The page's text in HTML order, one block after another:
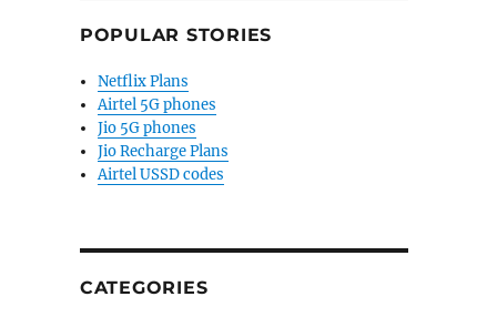
POPULAR STORIES
Netflix Plans
Airtel 5G phones
Jio 5G phones
Jio Recharge Plans
Airtel USSD codes
CATEGORIES